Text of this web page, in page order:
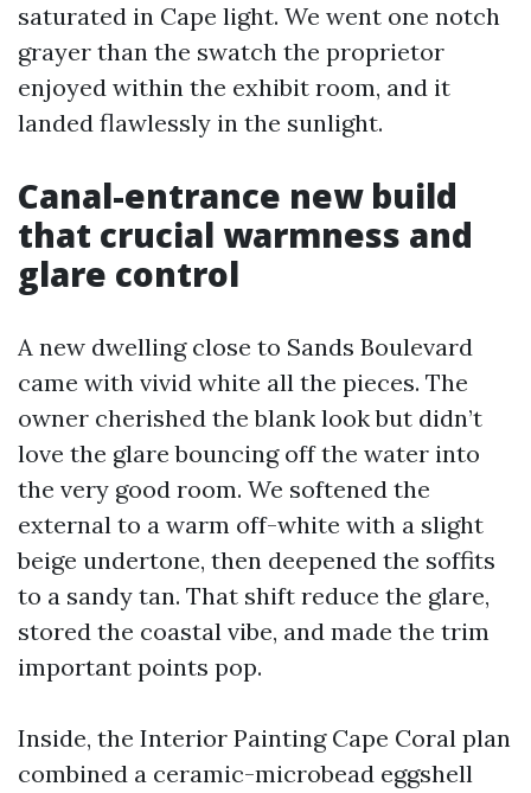
saturated in Cape light. We went one notch
grayer than the swatch the proprietor
enjoyed within the exhibit room, and it
landed flawlessly in the sunlight.
Canal-entrance new build
that crucial warmness and
glare control
A new dwelling close to Sands Boulevard
came with vivid white all the pieces. The
owner cherished the blank look but didn’t
love the glare bouncing off the water into
the very good room. We softened the
external to a warm off-white with a slight
beige undertone, then deepened the soffits
to a sandy tan. That shift reduce the glare,
stored the coastal vibe, and made the trim
important points pop.
Inside, the Interior Painting Cape Coral plan
combined a ceramic-microbead eggshell